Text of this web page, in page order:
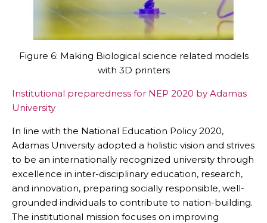
Figure 6: Making Biological science related models
with 3D printers
Institutional preparedness for NEP 2020 by Adamas
University
In line with the National Education Policy 2020,
Adamas University adopted a holistic vision and strives
to be an internationally recognized university through
excellence in inter-disciplinary education, research,
and innovation, preparing socially responsible, well-
grounded individuals to contribute to nation-building.
The institutional mission focuses on improving